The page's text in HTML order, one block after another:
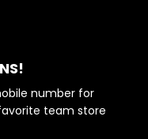
number for
team store